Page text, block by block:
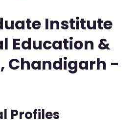
Institute
Education &
Chandigarh -
Profiles